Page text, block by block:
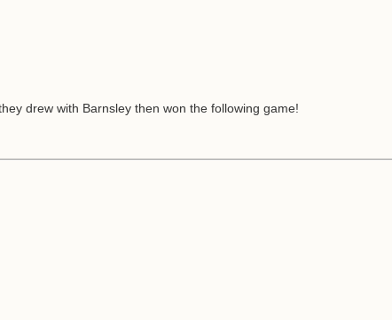
drew with Barnsley then won the following game!